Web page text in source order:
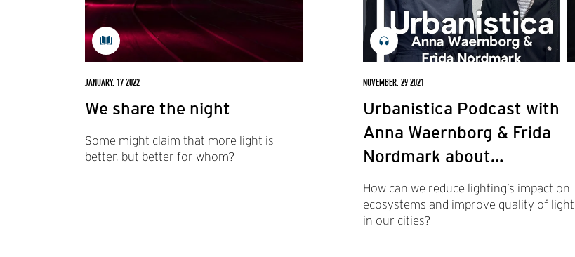
JANUARY. 17 2022
We share the night
Some might claim that more light is
better, but better for whom?
NOVEMBER. 29 2021
Urbanistica Podcast with
Anna Waernborg & Frida
Nordmark about
Biodiversity and light (in
Swedish)
How can we reduce lighting’s impact on
ecosystems and improve quality of light
in our cities?